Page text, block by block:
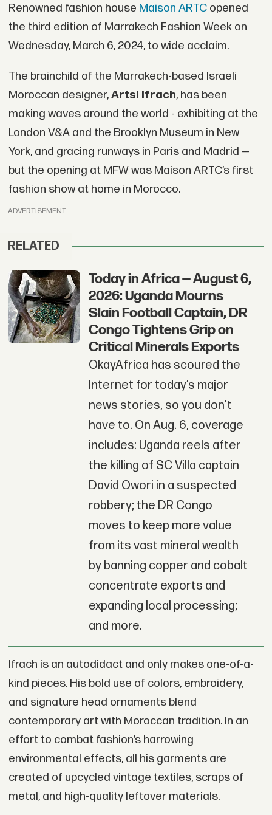
Renowned fashion house Maison ARTCopened
the third edition of Marrakech Fashion Week on
Wednesday, March 6, 2024, to wide acclaim.
The brainchild of the Marrakech-based Israeli
Moroccan designer,Artsi Ifrach, has been
making waves around the world - exhibiting at the
London V&A and the Brooklyn Museum in New
York, and gracing runways in Paris and Madrid —
but the opening at MFW was Maison ARTC’s first
fashion show at home in Morocco.
ADVERTISEMENT
RELATED
Today in Africa — August 6,
2026: Uganda Mourns
Slain Football Captain, DR
Congo Tightens Grip on
Critical Minerals Exports
OkayAfrica has scoured the
Internet for today’s major
news stories, so you don't
have to. On Aug. 6, coverage
includes: Uganda reels after
the killing of SC Villa captain
David Owori in a suspected
robbery; the DR Congo
moves to keep more value
from its vast mineral wealth
by banning copper and cobalt
concentrate exports and
expanding local processing;
and more.
Ifrach is an autodidact and only makes one-of-a-
kind pieces. His bold use of colors, embroidery,
and signature head ornaments blend
contemporary art with Moroccan tradition. In an
effort to combat fashion’s harrowing
environmental effects, all his garments are
created of upcycled vintage textiles, scraps of
metal, and high-quality leftover materials.